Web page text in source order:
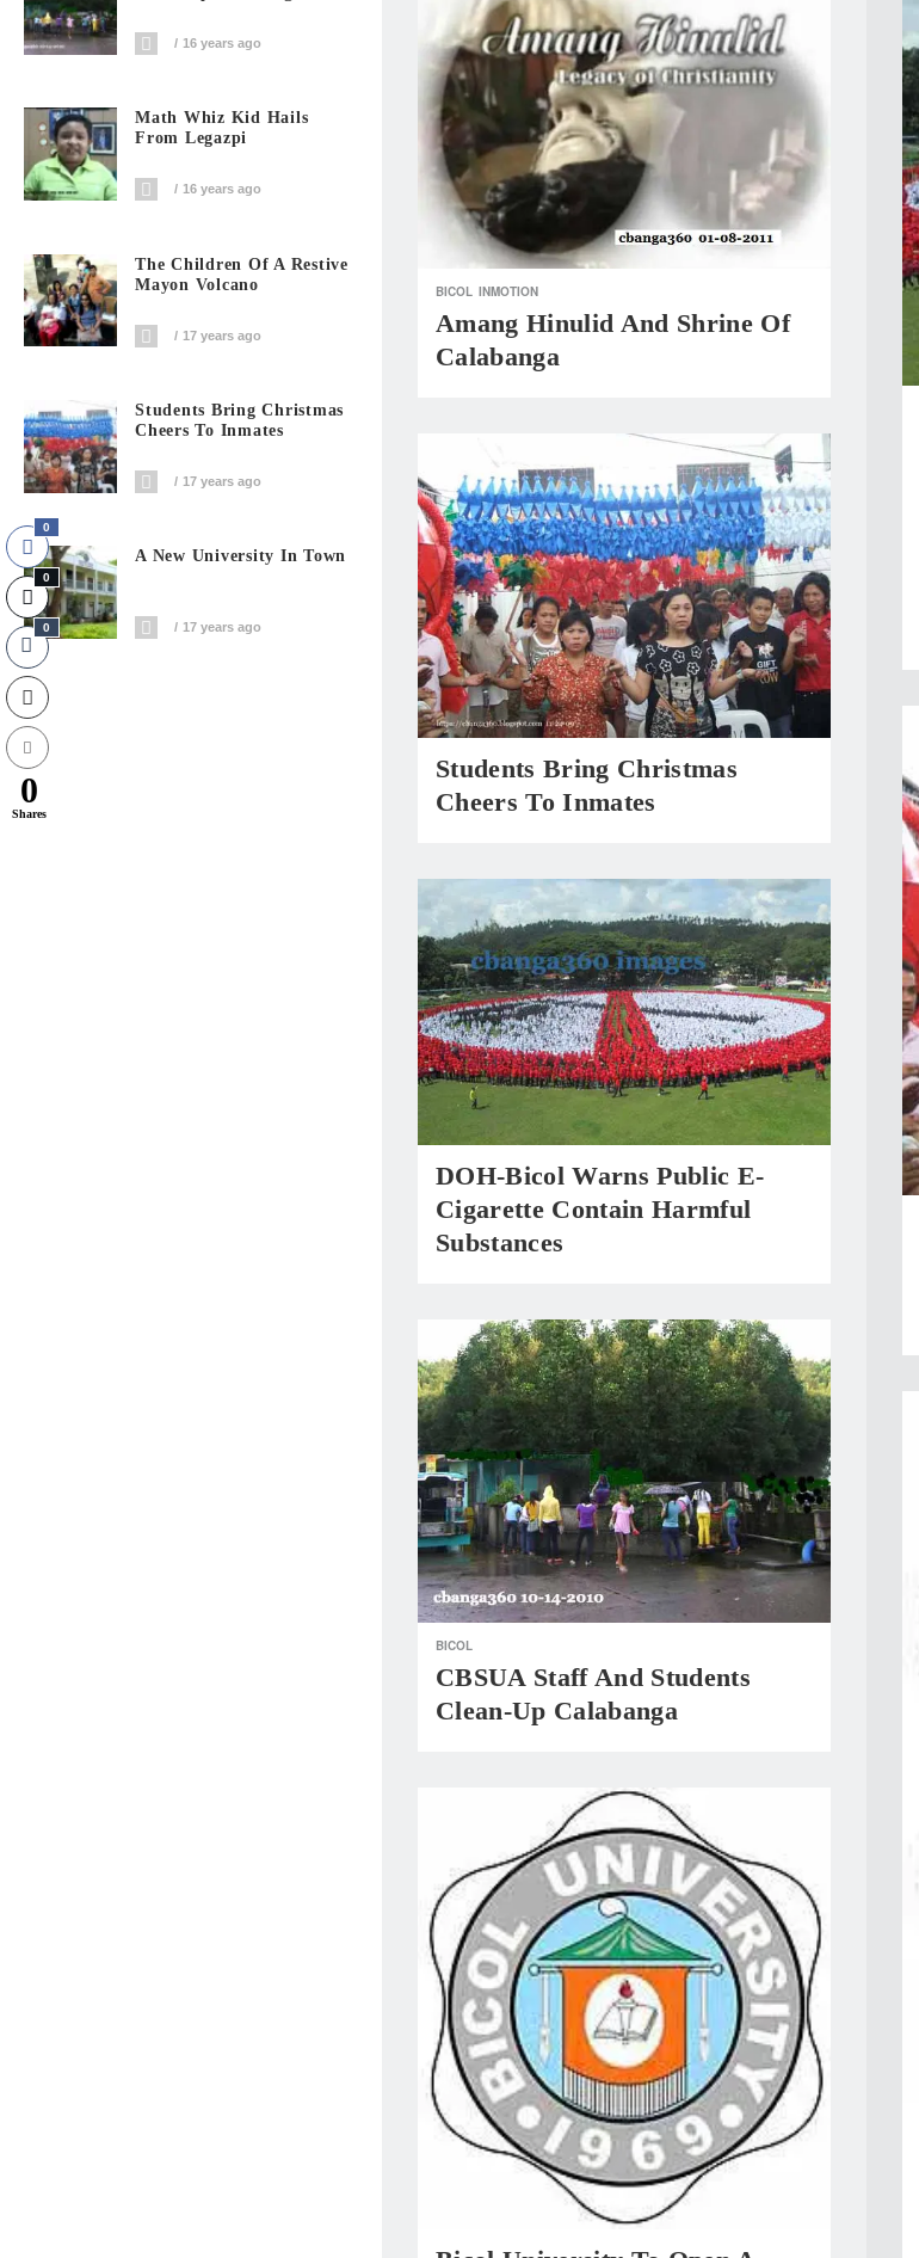
16 years ago
Math Whiz Kid Hails
From Legazpi
16 years ago
The Children Of A Restive
Mayon Volcano
17 years ago
Students Bring Christmas
Cheers To Inmates
17 years ago
A New University In Town
17 years ago
BICOL INMOTION
Amang Hinulid And Shrine Of
Calabanga
Students Bring Christmas
Cheers To Inmates
DOH-Bicol Warns Public E-
Cigarette Contain Harmful
Substances
BICOL
CBSUA Staff And Students
Clean-Up Calabanga
0
0
0
0
Shares